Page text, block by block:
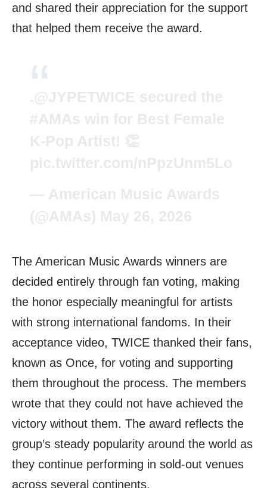
and shared their appreciation for the support
that helped them receive the award.
The American Music Awards winners are
decided entirely through fan voting, making
the honor especially meaningful for artists
with strong international fandoms. In their
acceptance video, TWICE thanked their fans,
known as Once, for voting and supporting
them throughout the process. The members
wrote that they could not have achieved the
victory without them. The award reflects the
group’s steady popularity around the world as
they continue performing in sold-out venues
across several continents.